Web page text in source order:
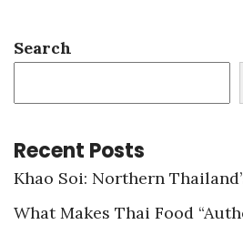
Search
Recent Posts
Khao Soi: Northern
What Makes Thai Food